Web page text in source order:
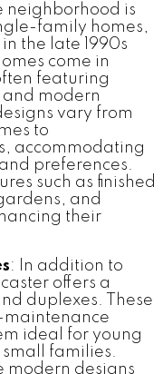
neighborhood is
family homes,
the late 1990s
come in
featuring
modern
vary from
to
accommodating
preferences.
such as finished
and
their
: In addition to
offers a
duplexes. These
ideal for young
families.
modern designs